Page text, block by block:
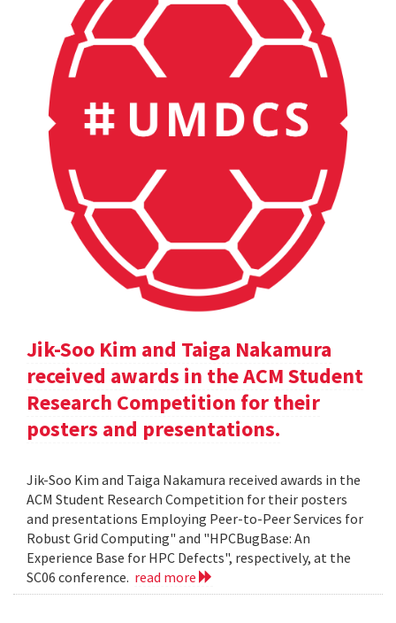
Jik-Soo Kim and Taiga Nakamura
received awards in the ACM Student
Research Competition for their
posters and presentations.
Jik-Soo Kim and Taiga Nakamura received awards in the
ACM Student Research Competition for their posters
and presentations Employing Peer-to-Peer Services for
Robust Grid Computing" and "HPCBugBase: An
Experience Base for HPC Defects", respectively, at the
SC06 conference. read more